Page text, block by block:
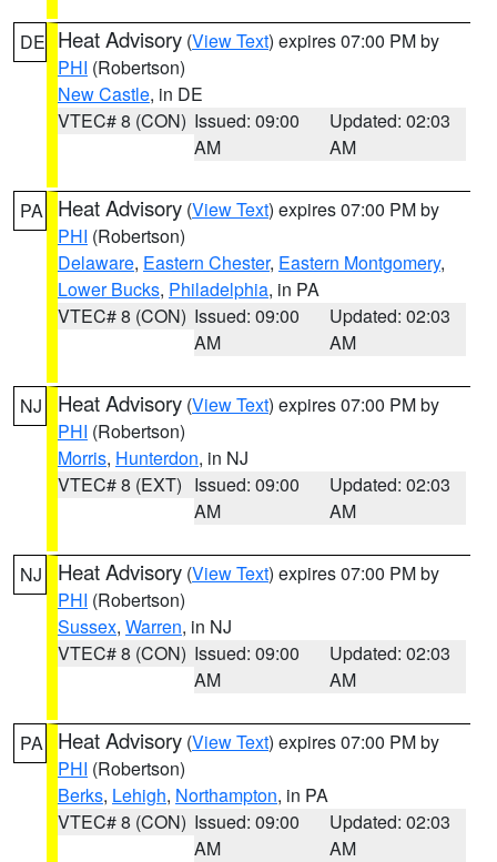
DE Heat Advisory (View Text) expires 07:00 PM by
PHI (Robertson)
New Castle, in DE
VTEC# 8 (CON) Issued: 09:00
AM
Updated: 02:03
AM
PA Heat Advisory (View Text) expires 07:00 PM by
PHI (Robertson)
Delaware, Eastern Chester, Eastern Montgomery,
Lower Bucks, Philadelphia, in PA
VTEC# 8 (CON) Issued: 09:00
AM
Updated: 02:03
AM
NJ Heat Advisory (View Text) expires 07:00 PM by
PHI (Robertson)
Morris, Hunterdon, in NJ
VTEC# 8 (EXT) Issued: 09:00
AM
Updated: 02:03
AM
NJ Heat Advisory (View Text) expires 07:00 PM by
PHI (Robertson)
Sussex, Warren, in NJ
VTEC# 8 (CON) Issued: 09:00
AM
Updated: 02:03
AM
PA Heat Advisory (View Text) expires 07:00 PM by
PHI (Robertson)
Berks, Lehigh, Northampton, in PA
VTEC# 8 (CON) Issued: 09:00
AM
Updated: 02:03
AM